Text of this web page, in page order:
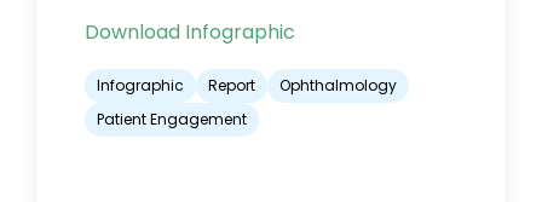
Download Infographic
Infographic Report
Ophthalmology
Patient Engagement